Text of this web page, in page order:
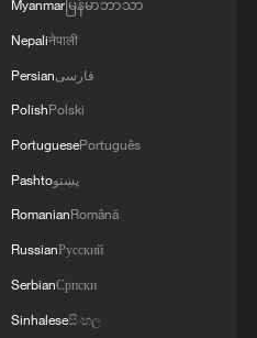
Myanmarမြန်မာဘာသာ
Nepaliनेपाली
Persianفارسی
PolishPolski
PortuguesePortuguês
Pashtoپښتو
RomanianRomână
RussianРусский
SerbianСрпски
Sinhaleseසිංහල